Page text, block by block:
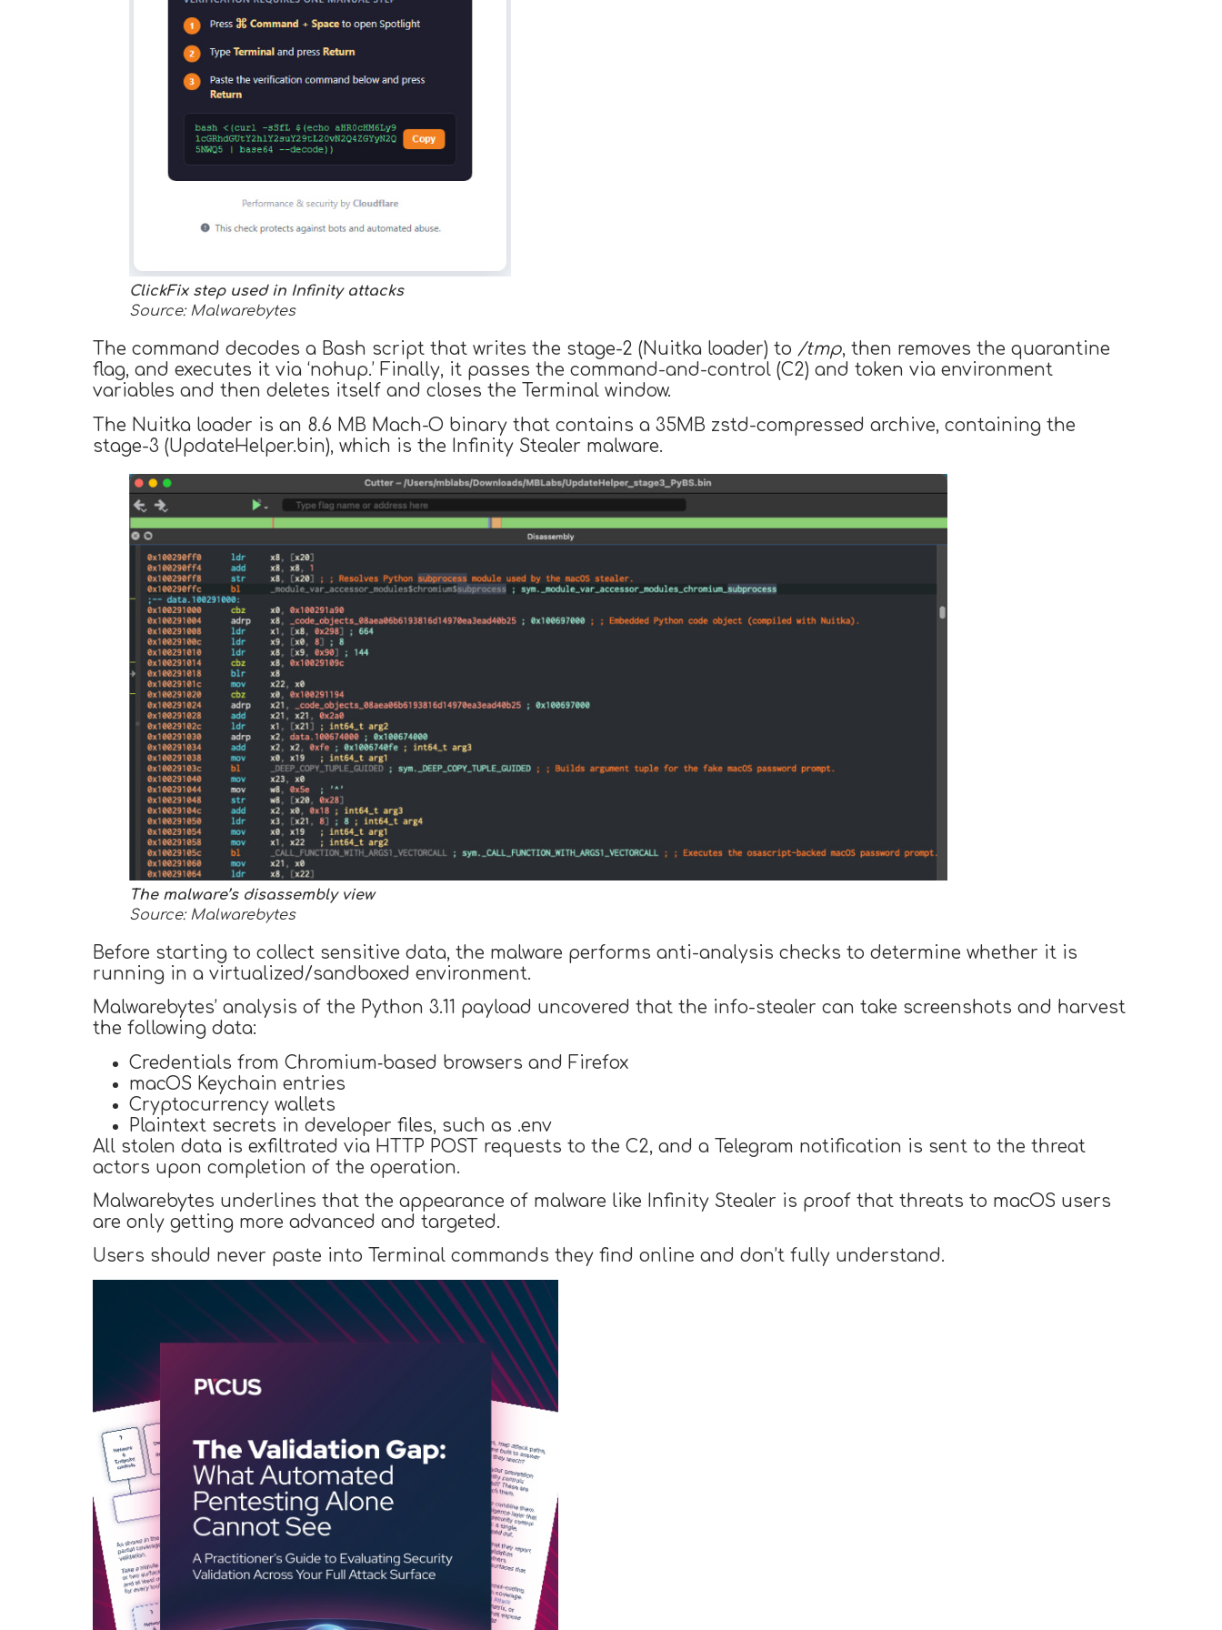
ClickFix step used in Infinity attacks
Source: Malwarebytes
The command decodes a Bash script that writes the stage-2 (Nuitka loader) to /tmp, then removes the quarantine
flag, and executes it via ‘nohup.’ Finally, it passes the command-and-control (C2) and token via environment
variables and then deletes itself and closes the Terminal window.
The Nuitka loader is an 8.6 MB Mach-O binary that contains a 35MB zstd-compressed archive, containing the
stage-3 (UpdateHelper.bin), which is the Infinity Stealer malware.
The malware’s disassembly view
Source: Malwarebytes
Before starting to collect sensitive data, the malware performs anti-analysis checks to determine whether it is
running in a virtualized/sandboxed environment.
Malwarebytes’ analysis of the Python 3.11 payload uncovered that the info-stealer can take screenshots and harvest
the following data:
Credentials from Chromium‑based browsers and Firefox
macOS Keychain entries
Cryptocurrency wallets
Plaintext secrets in developer files, such as .env
All stolen data is exfiltrated via HTTP POST requests to the C2, and a Telegram notification is sent to the threat
actors upon completion of the operation.
Malwarebytes underlines that the appearance of malware like Infinity Stealer is proof that threats to macOS users
are only getting more advanced and targeted.
Users should never paste into Terminal commands they find online and don’t fully understand.